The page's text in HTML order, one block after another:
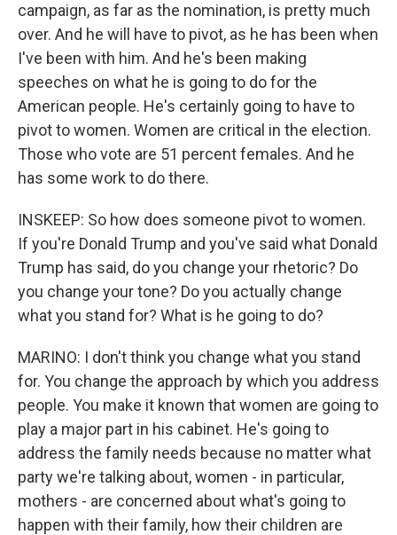
campaign, as far as the nomination, is pretty much
over. And he will have to pivot, as he has been when
I've been with him. And he's been making
speeches on what he is going to do for the
American people. He's certainly going to have to
pivot to women. Women are critical in the election.
Those who vote are 51 percent females. And he
has some work to do there.
INSKEEP: So how does someone pivot to women.
If you're Donald Trump and you've said what Donald
Trump has said, do you change your rhetoric? Do
you change your tone? Do you actually change
what you stand for? What is he going to do?
MARINO: I don't think you change what you stand
for. You change the approach by which you address
people. You make it known that women are going to
play a major part in his cabinet. He's going to
address the family needs because no matter what
party we're talking about, women - in particular,
mothers - are concerned about what's going to
happen with their family, how their children are